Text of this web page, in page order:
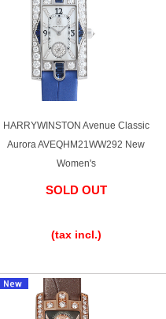
HARRYWINSTON Avenue Classic
Aurora AVEQHM21WW292 New
Women's
SOLD OUT
(tax incl.)